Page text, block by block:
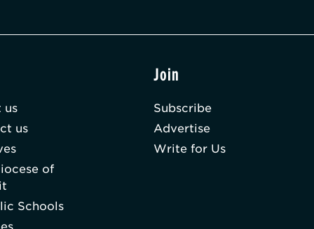
us
us
of
Schools
Join
Subscribe
Advertise
Write for Us